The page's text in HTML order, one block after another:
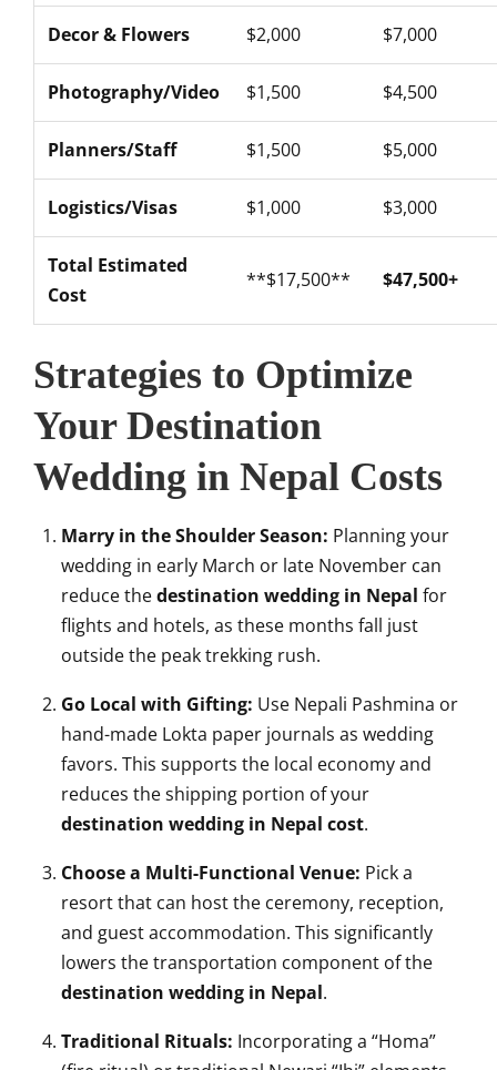
Decor & Flowers $2,000 $7,000
Photography/Video $1,500 $4,500
Planners/Staff $1,500 $5,000
Logistics/Visas $1,000 $3,000
Total Estimated
Cost
**$17,500** $47,500+
Strategies to Optimize
Your Destination
Wedding in Nepal Costs
Marry in the Shoulder Season: Planning your
wedding in early March or late November can
reduce thedestination wedding in Nepal for
flights and hotels, as these months fall just
outside the peak trekking rush.
Go Local with Gifting: Use Nepali Pashmina or
hand-made Lokta paper journals as wedding
favors. This supports the local economy and
reduces the shipping portion of your
destination wedding in Nepal cost.
Choose a Multi-Functional Venue: Pick a
resort that can host the ceremony, reception,
and guest accommodation. This significantly
lowers the transportation component of the
destination wedding in Nepal.
Traditional Rituals: Incorporating a “Homa”